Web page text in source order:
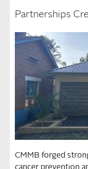
Partnerships
CMMB forged